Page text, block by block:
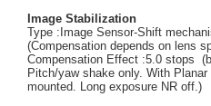
Image Stabilization
Type :Image Sensor-Shift
(Compensation depends on lens
Compensation Effect :5.0 stops
Pitch/yaw shake only. With
mounted. Long exposure NR off.)